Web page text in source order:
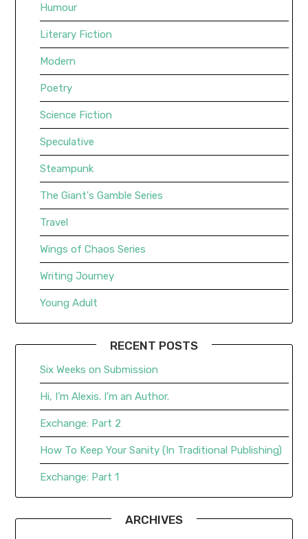
Humour
Literary Fiction
Modern
Poetry
Science Fiction
Speculative
Steampunk
The Giant's Gamble Series
Travel
Wings of Chaos Series
Writing Journey
Young Adult
RECENT POSTS
Six Weeks on Submission
Hi, I’m Alexis. I’m an Author.
Exchange: Part 2
How To Keep Your Sanity (In Traditional Publishing)
Exchange: Part 1
ARCHIVES